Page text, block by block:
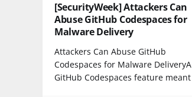
[SecurityWeek] Attackers Can
Abuse GitHub Codespaces for
Malware Delivery
Attackers Can Abuse GitHub
Codespaces for Malware DeliveryA
GitHub Codespaces feature meant